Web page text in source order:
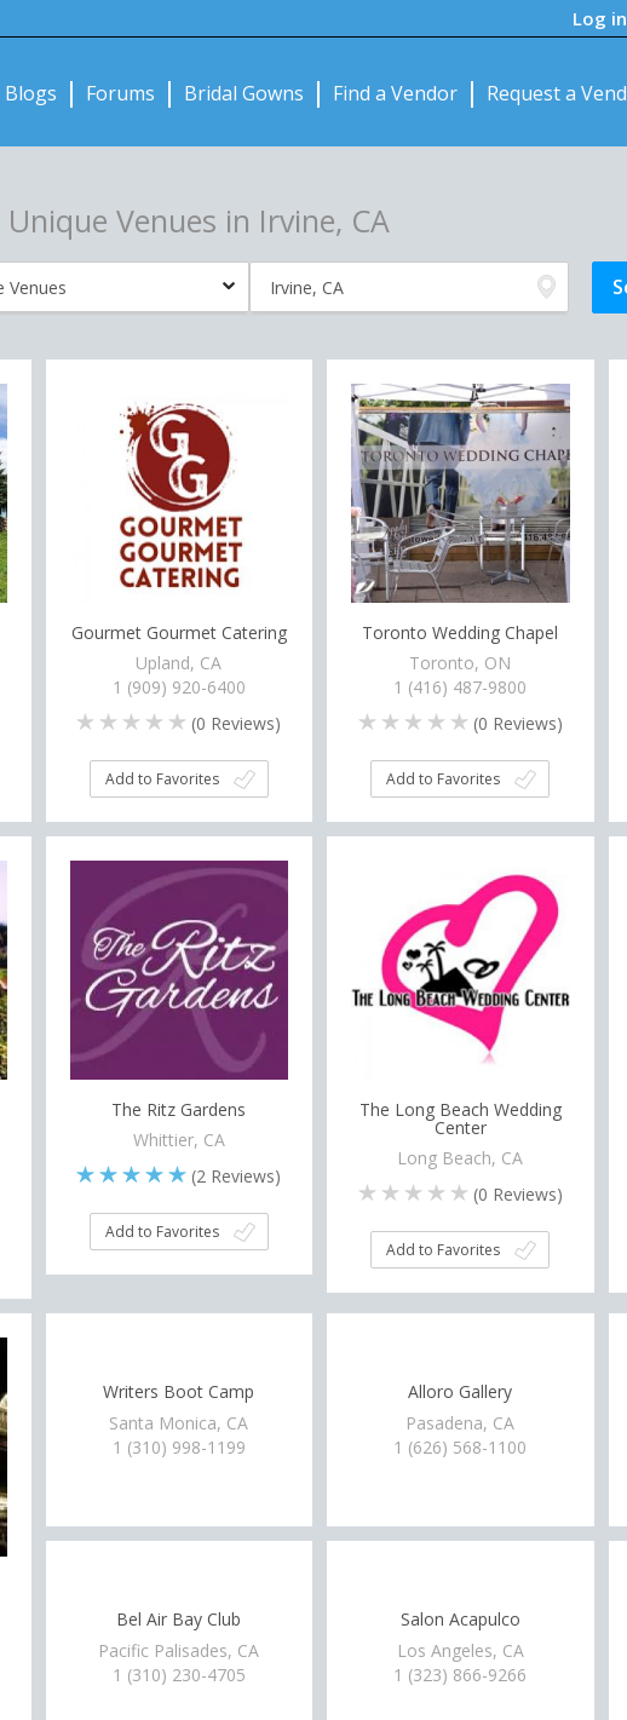
Log in
Blogs Forums Bridal Gowns Find a Vendor Request a
Unique Venues in Irvine, CA
Gourmet Gourmet Catering
Upland, CA
1 (909) 920-6400
(0 Reviews)
Add to Favorites
Toronto Wedding Chapel
Toronto, ON
1 (416) 487-9800
(0 Reviews)
Add to Favorites
The Ritz Gardens
Whittier, CA
(2 Reviews)
Add to Favorites
The Long Beach Wedding
Center
Long Beach, CA
(0 Reviews)
Add to Favorites
Writers Boot Camp
Santa Monica, CA
1 (310) 998-1199
Bel Air Bay Club
Pacific Palisades, CA
1 (310) 230-4705
Alloro Gallery
Pasadena, CA
1 (626) 568-1100
Salon Acapulco
Los Angeles, CA
1 (323) 866-9266